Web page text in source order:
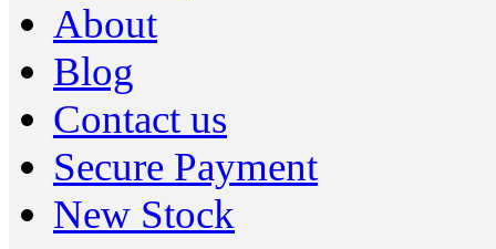
About
Blog
Contact us
Secure Payment
New Stock